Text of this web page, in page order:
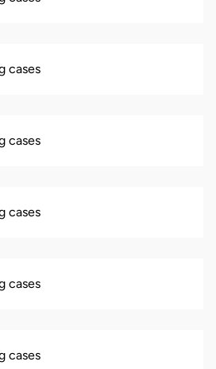
cases
cases
cases
cases
cases